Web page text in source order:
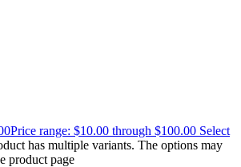
Price range: $10.00 through $100.00 Select
has multiple variants. The options may
product page